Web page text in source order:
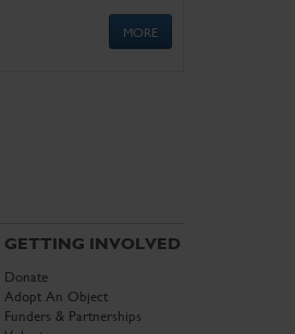
MORE
GETTING INVOLVED
Donate
Adopt An Object
Funders & Partnerships